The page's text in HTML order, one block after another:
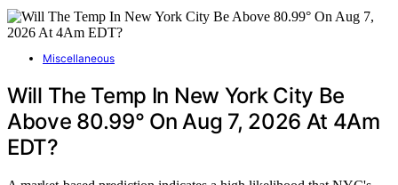
Miscellaneous
Will The Temp In New York City Be
Above 80.99° On Aug 7, 2026 At 4Am
EDT?